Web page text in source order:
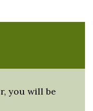
you will be